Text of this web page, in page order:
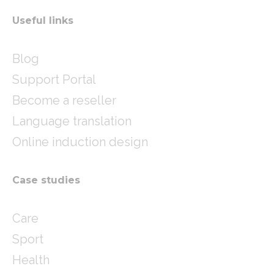
Useful links
Blog
Support Portal
Become a reseller
Language translation
Online induction design
Case studies
Care
Sport
Health